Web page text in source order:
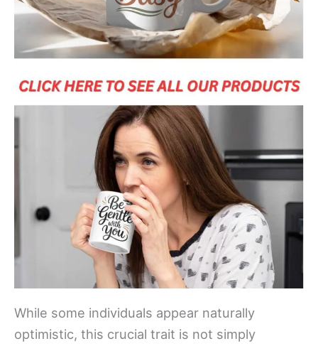
While some individuals appear naturally
optimistic, this crucial trait is not simply